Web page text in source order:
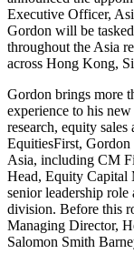
Executive Officer,
Gordon will be
throughout the Asia
across Hong Kong,
Gordon brings more
experience to his
research, equity
EquitiesFirst, Gordon
Asia, including CM
Head, Equity Capital
senior leadership
division. Before this
Managing Director,
Salomon Smith